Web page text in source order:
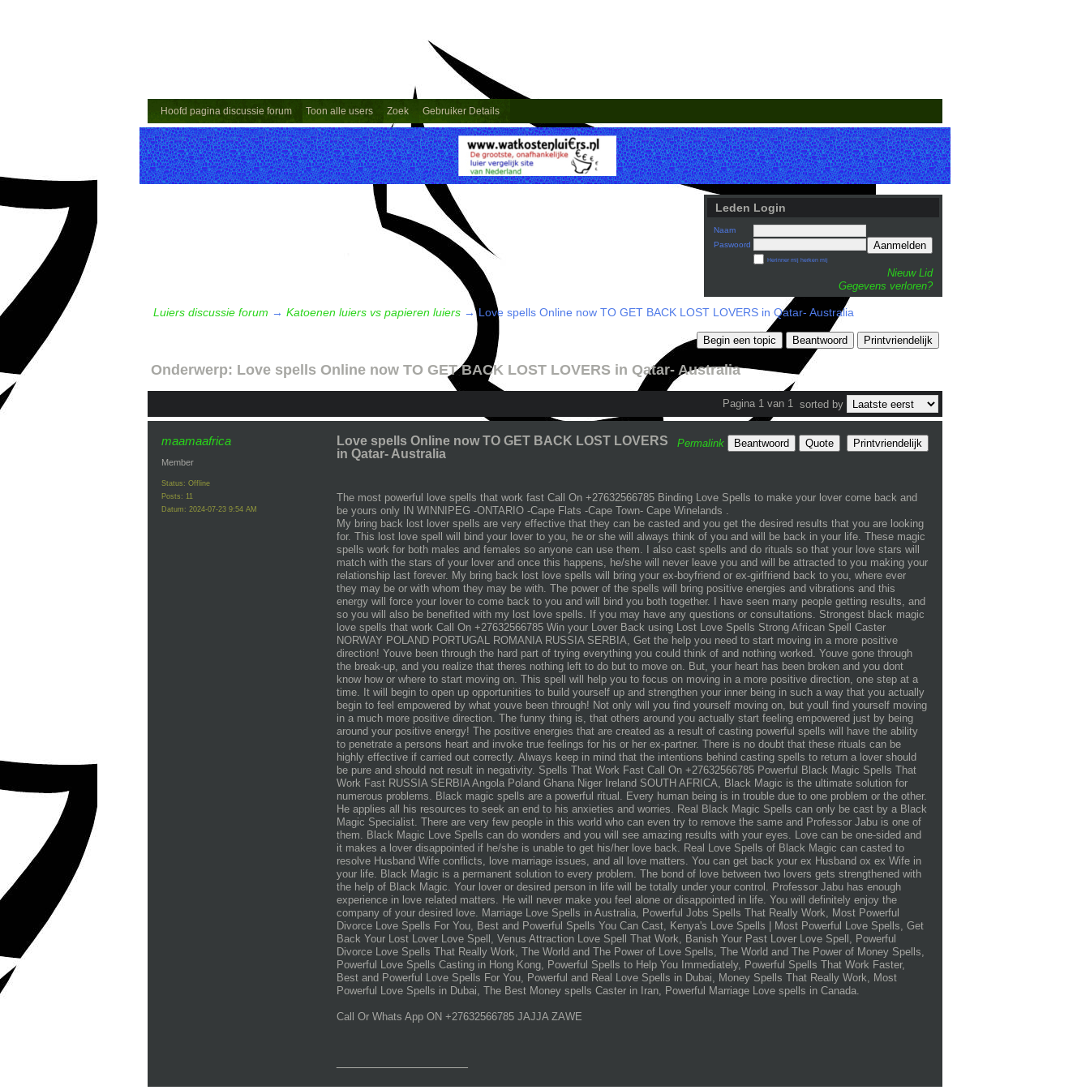
Hoofd pagina discussie forum Toon alle users Zoek Gebruiker Details
Leden Login
Naam
Paswoord
Aanmelden
Herinner mij herken mij
Nieuw Lid
Gegevens verloren?
Luiers discussie forum → Katoenen luiers vs papieren luiers→ Love spells Online now TO GET BACK LOST LOVERS in Qatar- Australia
Begin een topic Beantwoord Printvriendelijk
Onderwerp: Love spells Online now TO GET BACK LOST LOVERS in Qatar- Australia
Pagina 1 van 1 sorted by
maamaafrica
Member
Status: Offline
Posts: 11
Datum: 2024-07-23 9:54 AM
Love spells Online now TO GET BACK LOST LOVERS
in Qatar- Australia
Permalink Beantwoord Quote Printvriendelijk
The most powerful love spells that work fast Call On +27632566785 Binding Love Spells to make your lover come back and
be yours only IN WINNIPEG -ONTARIO -Cape Flats -Cape Town- Cape Winelands .
My bring back lost lover spells are very effective that they can be casted and you get the desired results that you are looking
for. This lost love spell will bind your lover to you, he or she will always think of you and will be back in your life. These magic
spells work for both males and females so anyone can use them. I also cast spells and do rituals so that your love stars will
match with the stars of your lover and once this happens, he/she will never leave you and will be attracted to you making your
relationship last forever. My bring back lost love spells will bring your ex-boyfriend or ex-girlfriend back to you, where ever
they may be or with whom they may be with. The power of the spells will bring positive energies and vibrations and this
energy will force your lover to come back to you and will bind you both together. I have seen many people getting results, and
so you will also be benefited with my lost love spells. If you may have any questions or consultations. Strongest black magic
love spells that work Call On +27632566785 Win your Lover Back using Lost Love Spells Strong African Spell Caster
NORWAY POLAND PORTUGAL ROMANIA RUSSIA SERBIA, Get the help you need to start moving in a more positive
direction! Youve been through the hard part of trying everything you could think of and nothing worked. Youve gone through
the break-up, and you realize that theres nothing left to do but to move on. But, your heart has been broken and you dont
know how or where to start moving on. This spell will help you to focus on moving in a more positive direction, one step at a
time. It will begin to open up opportunities to build yourself up and strengthen your inner being in such a way that you actually
begin to feel empowered by what youve been through! Not only will you find yourself moving on, but youll find yourself moving
in a much more positive direction. The funny thing is, that others around you actually start feeling empowered just by being
around your positive energy! The positive energies that are created as a result of casting powerful spells will have the ability
to penetrate a persons heart and invoke true feelings for his or her ex-partner. There is no doubt that these rituals can be
highly effective if carried out correctly. Always keep in mind that the intentions behind casting spells to return a lover should
be pure and should not result in negativity. Spells That Work Fast Call On +27632566785 Powerful Black Magic Spells That
Work Fast RUSSIA SERBIA Angola Poland Ghana Niger Ireland SOUTH AFRICA, Black Magic is the ultimate solution for
numerous problems. Black magic spells are a powerful ritual. Every human being is in trouble due to one problem or the other.
He applies all his resources to seek an end to his anxieties and worries. Real Black Magic Spells can only be cast by a Black
Magic Specialist. There are very few people in this world who can even try to remove the same and Professor Jabu is one of
them. Black Magic Love Spells can do wonders and you will see amazing results with your eyes. Love can be one-sided and
it makes a lover disappointed if he/she is unable to get his/her love back. Real Love Spells of Black Magic can casted to
resolve Husband Wife conflicts, love marriage issues, and all love matters. You can get back your ex Husband ox ex Wife in
your life. Black Magic is a permanent solution to every problem. The bond of love between two lovers gets strengthened with
the help of Black Magic. Your lover or desired person in life will be totally under your control. Professor Jabu has enough
experience in love related matters. He will never make you feel alone or disappointed in life. You will definitely enjoy the
company of your desired love. Marriage Love Spells in Australia, Powerful Jobs Spells That Really Work, Most Powerful
Divorce Love Spells For You, Best and Powerful Spells You Can Cast, Kenya's Love Spells | Most Powerful Love Spells, Get
Back Your Lost Lover Love Spell, Venus Attraction Love Spell That Work, Banish Your Past Lover Love Spell, Powerful
Divorce Love Spells That Really Work, The World and The Power of Love Spells, The World and The Power of Money Spells,
Powerful Love Spells Casting in Hong Kong, Powerful Spells to Help You Immediately, Powerful Spells That Work Faster,
Best and Powerful Love Spells For You, Powerful and Real Love Spells in Dubai, Money Spells That Really Work, Most
Powerful Love Spells in Dubai, The Best Money spells Caster in Iran, Powerful Marriage Love spells in Canada.
Call Or Whats App ON +27632566785 JAJJA ZAWE